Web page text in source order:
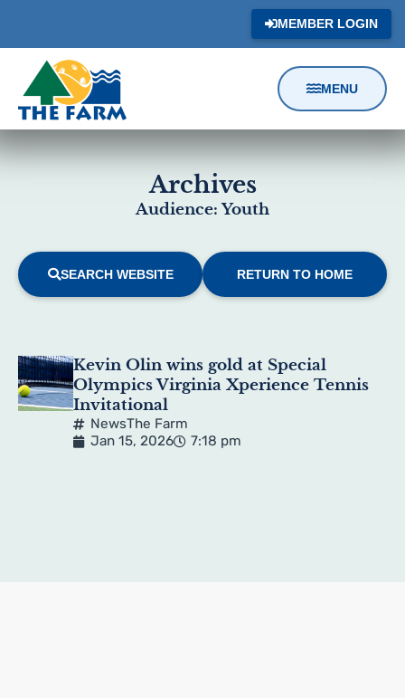
MEMBER LOGIN
MENU
Content
Focus
Archives
Audience: Youth
SEARCH WEBSITE RETURN TO HOME
ResultsKevin Olin wins gold at Special
Olympics Virginia Xperience Tennis
Invitational
NewsThe Farm
Jan 15, 2026
7:18 pm